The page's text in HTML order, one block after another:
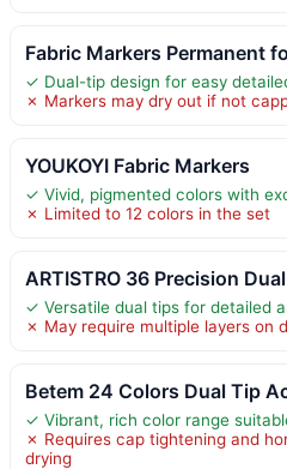
Fabric Markers Permanent
✓ Dual-tip design for easy
✗ Markers may dry out if not
YOUKOYI Fabric Markers
✓ Vivid, pigmented colors with
✗ Limited to 12 colors in the set
ARTISTRO 36 Precision
✓ Versatile dual tips for detailed
✗ May require multiple layers on
Betem 24 Colors Dual Tip
✓ Vibrant, rich color range
✗ Requires cap tightening and
drying